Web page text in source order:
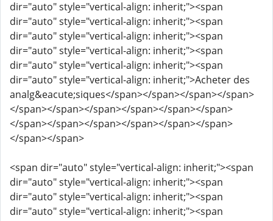
dir="auto" style="vertical-align: inherit;"><span
dir="auto" style="vertical-align: inherit;"><span
dir="auto" style="vertical-align: inherit;"><span
dir="auto" style="vertical-align: inherit;"><span
dir="auto" style="vertical-align: inherit;"><span
dir="auto" style="vertical-align: inherit;">Acheter des
analg&eacute;siques</span></span></span></span>
</span></span></span></span></span></span>
</span></span></span></span></span></span>
</span></span>
<span dir="auto" style="vertical-align: inherit;"><span
dir="auto" style="vertical-align: inherit;"><span
dir="auto" style="vertical-align: inherit;"><span
dir="auto" style="vertical-align: inherit;"><span